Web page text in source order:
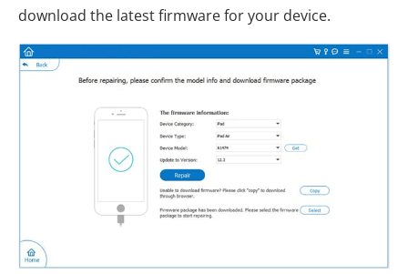
download the latest firmware for your device.